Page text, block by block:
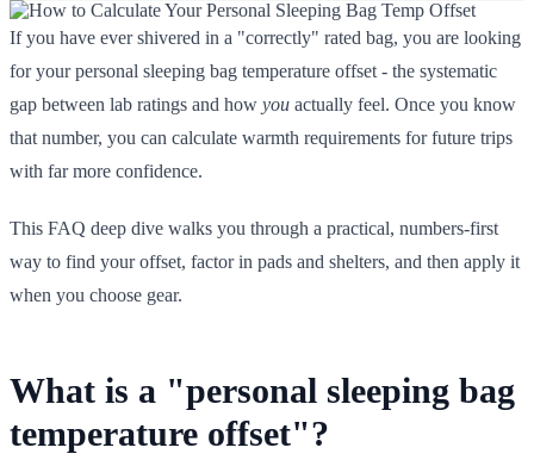
If you have ever shivered in a "correctly" rated bag, you are looking
for your personal sleeping bag temperature offset - the systematic
gap between lab ratings and how you actually feel. Once you know
that number, you can calculate warmth requirements for future trips
with far more confidence.
This FAQ deep dive walks you through a practical, numbers-first
way to find your offset, factor in pads and shelters, and then apply it
when you choose gear.
What is a "personal sleeping bag
temperature offset"?